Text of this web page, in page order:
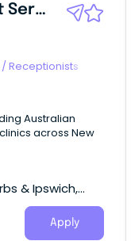
Receptionist/Patient Services
/ Receptionists
Australian
across New
& Ipswich,
Apply